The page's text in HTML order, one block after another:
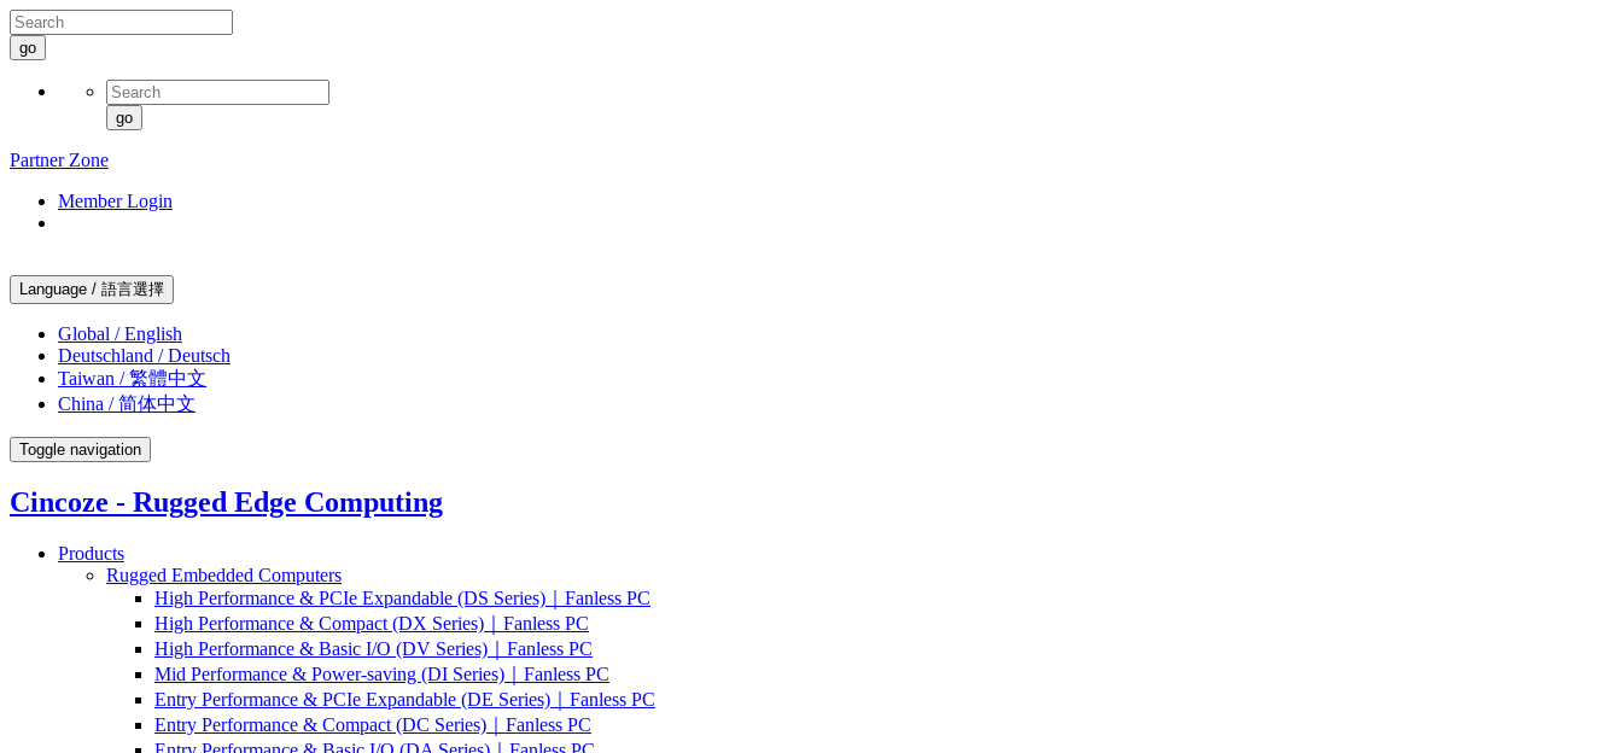
go
go
Partner Zone
Member Login
Language / 語言選擇
Global / English
Deutschland / Deutsch
Taiwan / 繁體中文
China / 简体中文
Toggle navigation
Cincoze - Rugged Edge Computing
Products
Rugged Embedded Computers
High Performance & PCIe Expandable (DS Series)｜Fanless PC
High Performance & Compact (DX Series)｜Fanless PC
High Performance & Basic I/O (DV Series)｜Fanless PC
Mid Performance & Power-saving (DI Series)｜Fanless PC
Entry Performance & PCIe Expandable (DE Series)｜Fanless PC
Entry Performance & Compact (DC Series)｜Fanless PC